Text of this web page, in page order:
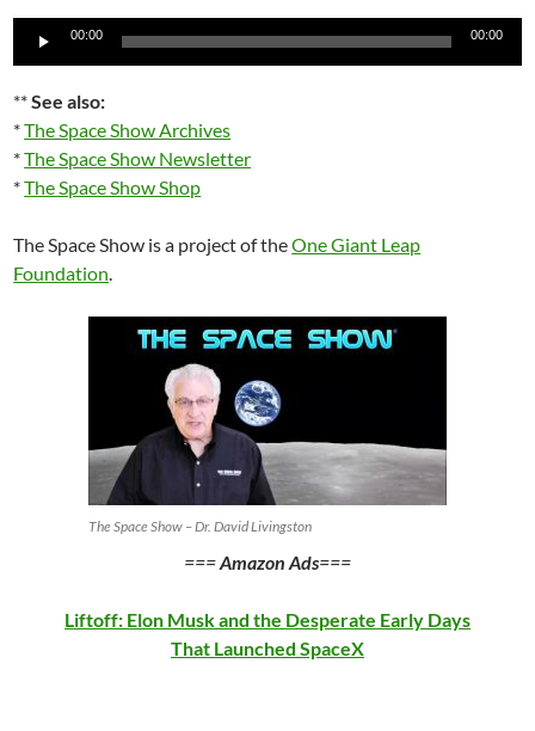
Audio
00:00 00:00
**See also:
*The Space Show Archives
*The Space Show Newsletter
*The Space Show Shop
The Space Show is a project of theOne Giant Leap
Foundation.
The Space Show – Dr. David Livingston
===Amazon Ads===
Liftoff: Elon Musk and the Desperate Early Days
That Launched SpaceX